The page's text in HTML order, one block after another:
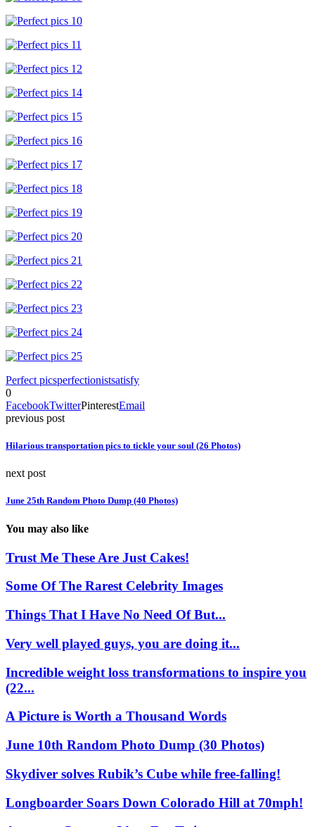
Perfect picsperfectionistsatisfy
0
FacebookTwitterPinterestEmail
previous post
Hilarious transportation pics to tickle your soul (26 Photos)
next post
June 25th Random Photo Dump (40 Photos)
You may also like
Trust Me These Are Just Cakes!
Some Of The Rarest Celebrity Images
Things That I Have No Need Of But...
Very well played guys, you are doing it...
Incredible weight loss transformations to inspire you
(22...
A Picture is Worth a Thousand Words
June 10th Random Photo Dump (30 Photos)
Skydiver solves Rubik’s Cube while free-falling!
Longboarder Soars Down Colorado Hill at 70mph!